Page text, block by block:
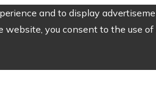
and to display
website, you consent to the use